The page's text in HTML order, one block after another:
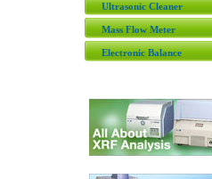
Ultrasonic Cleaner
Mass Flow Meter
Electronic Balance